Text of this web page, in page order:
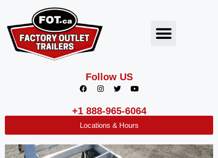
Follow US
+1 888-965-6064
Locations & Hours